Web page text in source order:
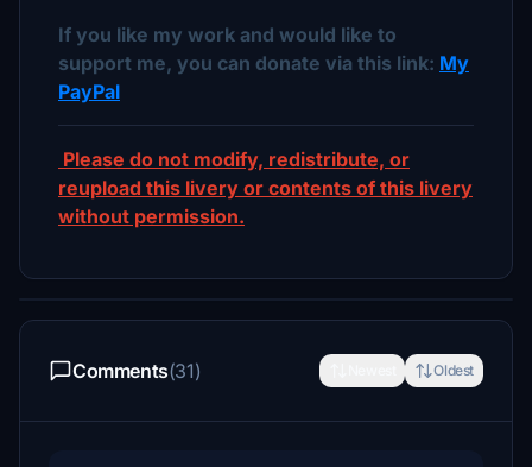
If you like my work and would like to
support me, you can donate via this link: My
PayPal
Please do not modify, redistribute, or
reupload this livery or contents of this livery
without permission.
Comments(31) Oldest